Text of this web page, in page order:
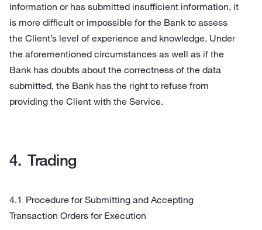
information or has submitted insufficient information, it
is more difficult or impossible for the Bank to assess
the Client’s level of experience and knowledge. Under
the aforementioned circumstances as well as if the
Bank has doubts about the correctness of the data
submitted, the Bank has the right to refuse from
providing the Client with the Service.
Trading
Procedure for Submitting and Accepting
Transaction Orders for Execution